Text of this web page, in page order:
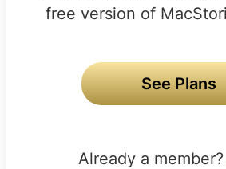
free version of
See Plans
Already a member?